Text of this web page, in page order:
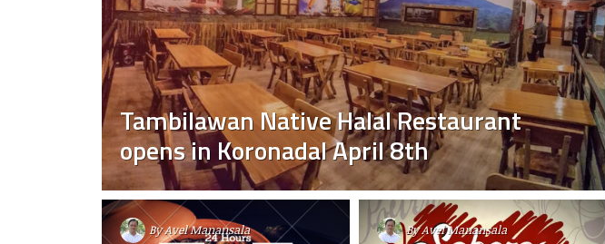
Tambilawan Native Halal Restaurant
opens in Koronadal April 8th
ByAvel Manansala ByAvel Manansala